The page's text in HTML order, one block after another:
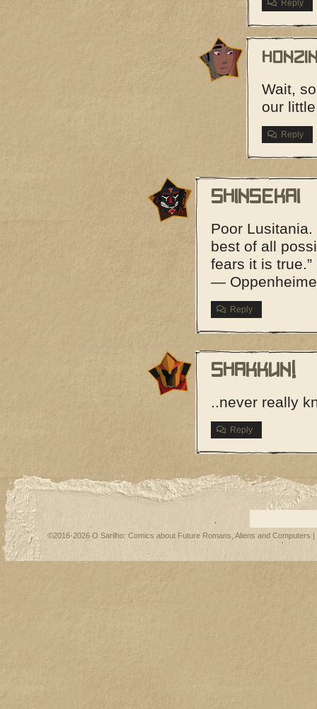
Reply
Wait,
our
Reply
Shinsekai
Poor
best of all
fears it is true.”
—
Reply
shakkun!
..never really
Reply
©2016-2026 O Sarilho: Comics about Future Romans, Aliens and Computers |